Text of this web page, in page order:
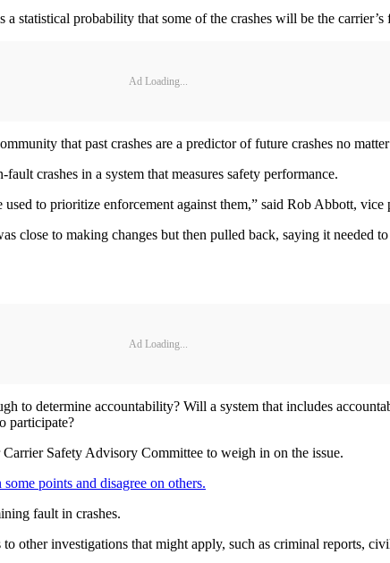
statistical probability that some of the crashes will be the carrier’s
Ad Loading...
that past crashes are a predictor of future crashes no
crashes in a system that measures safety performance.
to prioritize enforcement against them,” said Rob Abbott,
close to making changes but then pulled back, saying it needed
Ad Loading...
to determine accountability? Will a system that includes
participate?
Safety Advisory Committee to weigh in on the issue.
points and disagree on others.
fault in crashes.
other investigations that might apply, such as criminal reports,